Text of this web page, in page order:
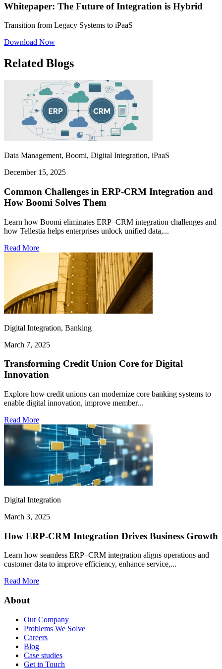
Whitepaper: The Future of Integration is Hybrid
Transition from Legacy Systems to iPaaS
Download Now
Related Blogs
Data Management, Boomi, Digital Integration, iPaaS
December 15, 2025
Common Challenges in ERP-CRM Integration and
How Boomi Solves Them
Learn how Boomi eliminates ERP–CRM integration challenges and
how Tellestia helps enterprises unlock unified data,...
Read More
Digital Integration, Banking
March 7, 2025
Transforming Credit Union Core for Digital
Innovation
Explore how credit unions can modernize core banking systems to
enable digital innovation, improve member...
Read More
Digital Integration
March 3, 2025
How ERP-CRM Integration Drives Business Growth
Learn how seamless ERP–CRM integration aligns operations and
customer data to improve efficiency, enhance service,...
Read More
About
Our Company
Problems We Solve
Careers
Blog
Case studies
Get in Touch